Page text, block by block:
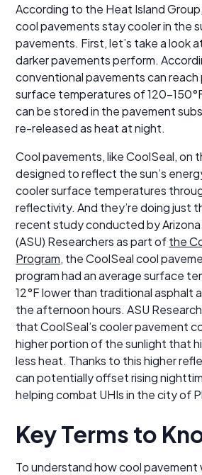
According to the Heat Island
cool pavements stay cooler in the
pavements. First, let’s take a look
darker pavements perform.
conventional pavements can reach
surface temperatures of 120-
can be stored in the pavement
re-released as heat at night.
Cool pavements, like CoolSeal, on
designed to reflect the sun’s
cooler surface temperatures
reflectivity. And they’re doing just
recent study conducted by
(ASU) Researchers as part ofthe
Program, the CoolSeal cool
program had an average surface
12°F lower than traditional asphalt
the afternoon hours. ASU
that CoolSeal’s cooler pavement
higher portion of the sunlight that
less heat. Thanks to this higher
can potentially offset rising
helping combat UHIs in the city of
Key Terms to
To understand how cool pavement